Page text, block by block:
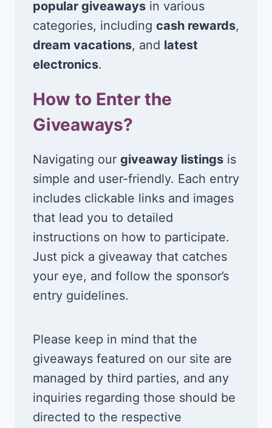
popular giveaways in various
categories, including cash rewards,
dream vacations, and latest
electronics.
How to Enter the
Giveaways?
Navigating our giveaway listings is
simple and user-friendly. Each entry
includes clickable links and images
that lead you to detailed
instructions on how to participate.
Just pick a giveaway that catches
your eye, and follow the sponsor’s
entry guidelines.
Please keep in mind that the
giveaways featured on our site are
managed by third parties, and any
inquiries regarding those should be
directed to the respective